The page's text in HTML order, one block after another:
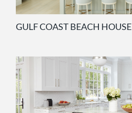
GULF COAST BEACH HOUSE